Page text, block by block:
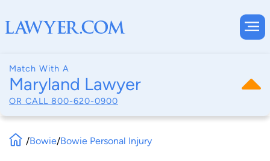
Match With A
Maryland Lawyer
OR CALL 800-620-0900
/Bowie/Bowie Personal Injury